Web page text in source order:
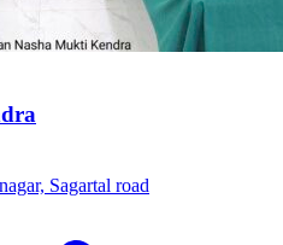
Sagartal road